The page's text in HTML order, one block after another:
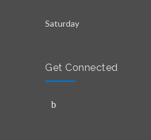
Saturday
Get Connected